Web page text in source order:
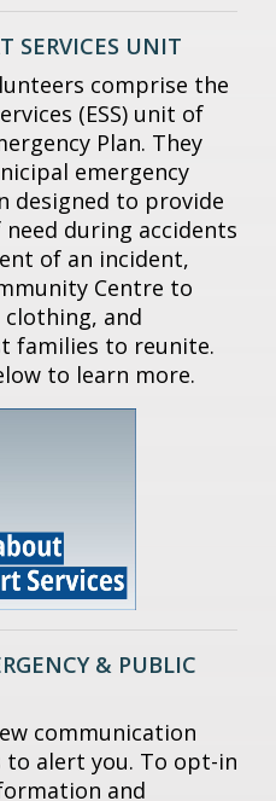
SERVICES UNIT
comprise the
(ESS) unit of
Plan. They
emergency
designed to provide
during accidents
of an incident,
Centre to
and
families to reunite.
to learn more.
& PUBLIC
communication
alert you. To opt-in
and